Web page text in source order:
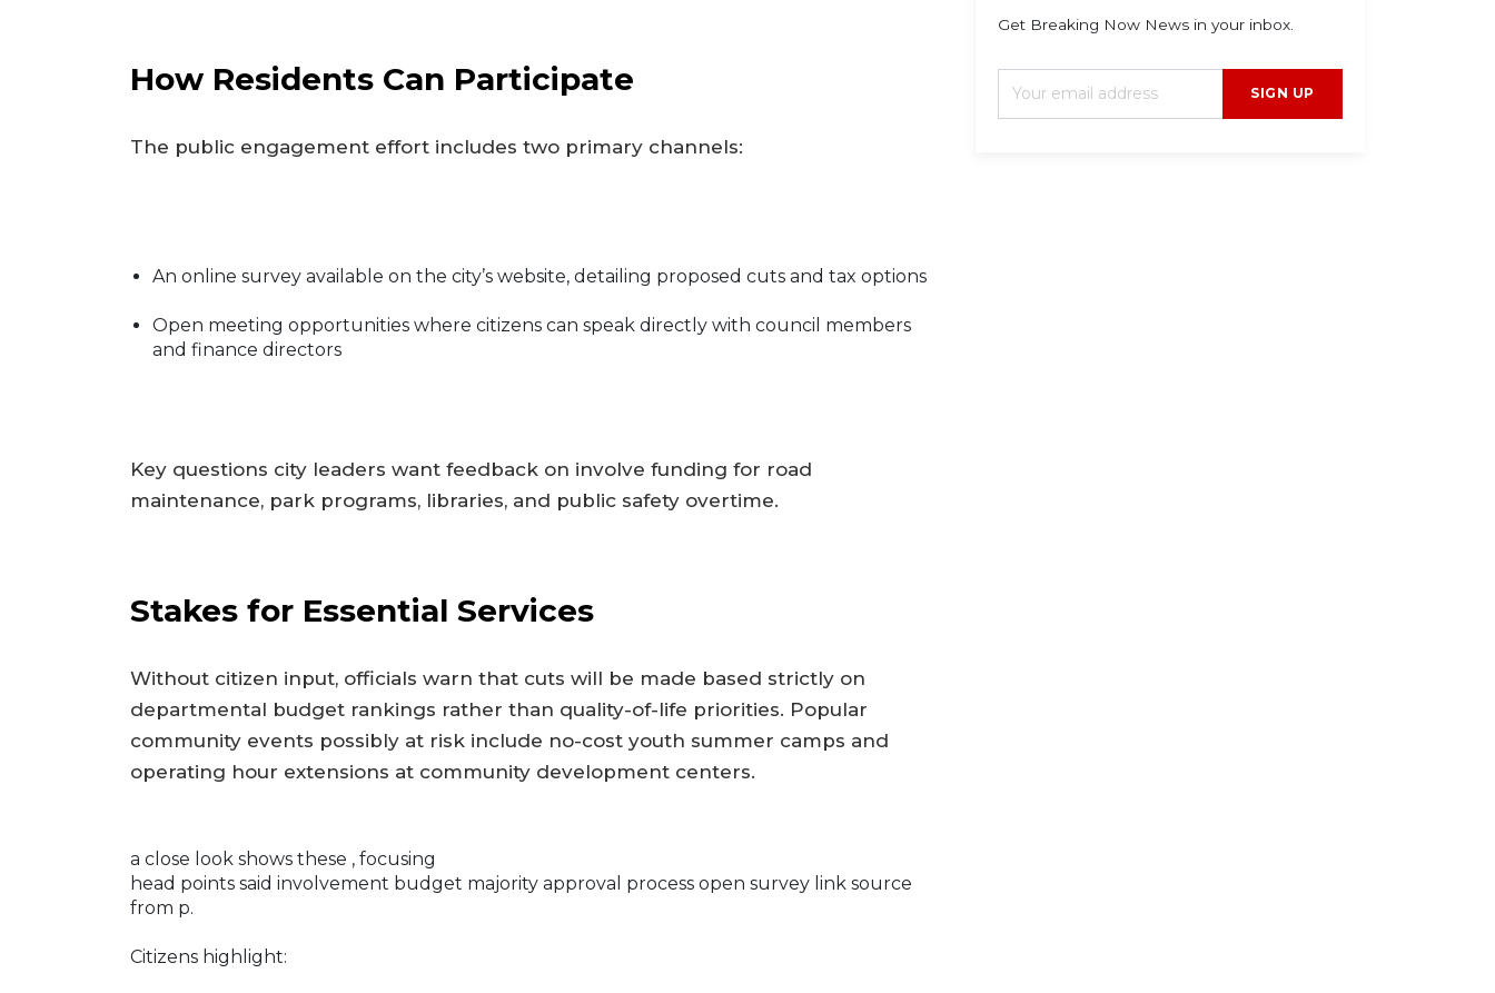
How Residents Can Participate
The public engagement effort includes two primary channels:
An online survey available on the city’s website, detailing proposed cuts and tax options
Open meeting opportunities where citizens can speak directly with council members
and finance directors
Key questions city leaders want feedback on involve funding for road
maintenance, park programs, libraries, and public safety overtime.
Stakes for Essential Services
Without citizen input, officials warn that cuts will be made based strictly on
departmental budget rankings rather than quality-of-life priorities. Popular
community events possibly at risk include no-cost youth summer camps and
operating hour extensions at community development centers.
a close look shows these , focusing
head points said involvement budget majority approval process open survey link source
from p.
Citizens highlight:
Get Breaking Now News in your inbox.
SIGN UP